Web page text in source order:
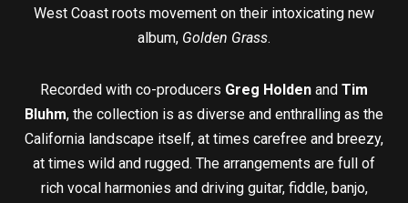
West Coast roots movement on their intoxicating new
album, Golden Grass.
Recorded with co-producers Greg Holden and Tim
Bluhm, the collection is as diverse and enthralling as the
California landscape itself, at times carefree and breezy,
at times wild and rugged. The arrangements are full of
rich vocal harmonies and driving guitar, fiddle, banjo,